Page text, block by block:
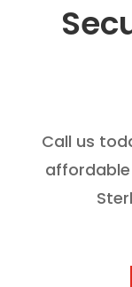
Call us
affordable